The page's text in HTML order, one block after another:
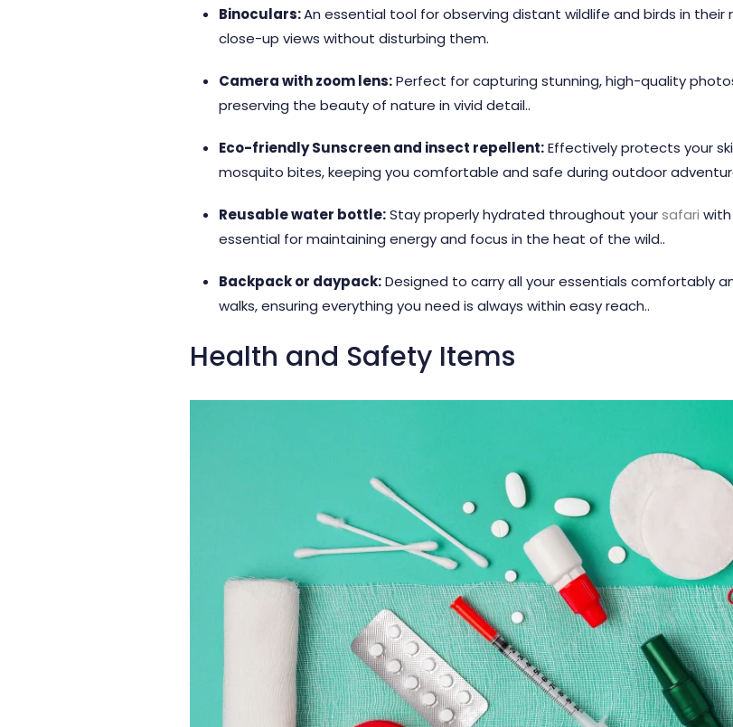
Binoculars:An essential tool for observing distant wildlife and birds in
close-up views without disturbing them.
Camera with zoom lens:Perfect for capturing stunning, high-quality
preserving the beauty of nature in vivid detail..
Eco-friendly Sunscreen and insect repellent:Effectively protects your
mosquito bites, keeping you comfortable and safe during outdoor
Reusable water bottle:Stay properly hydrated throughout yoursafari
essential for maintaining energy and focus in the heat of the wild..
Backpack or daypack:Designed to carry all your essentials comfortably
walks, ensuring everything you need is always within easy reach..
Health and Safety Items